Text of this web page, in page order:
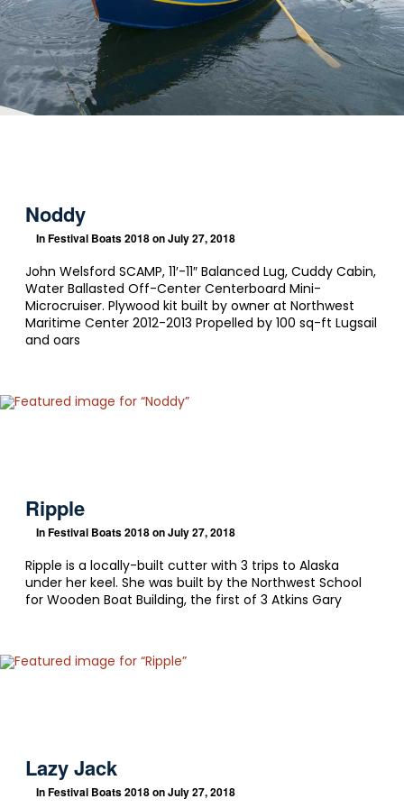
Noddy
InFestival Boats 2018on July 27, 2018
John Welsford SCAMP, 11′-11″ Balanced Lug, Cuddy Cabin,
Water Ballasted Off-Center Centerboard Mini-
Microcruiser. Plywood kit built by owner at Northwest
Maritime Center 2012-2013 Propelled by 100 sq-ft Lugsail
and oars
Ripple
InFestival Boats 2018on July 27, 2018
Ripple is a locally-built cutter with 3 trips to Alaska
under her keel. She was built by the Northwest School
for Wooden Boat Building, the first of 3 Atkins Gary
Lazy Jack
InFestival Boats 2018on July 27, 2018